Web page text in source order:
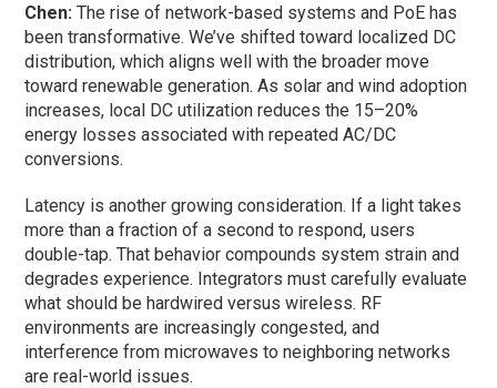
Chen: The rise of network-based systems and PoE has
been transformative. We’ve shifted toward localized DC
distribution, which aligns well with the broader move
toward renewable generation. As solar and wind adoption
increases, local DC utilization reduces the 15–20%
energy losses associated with repeated AC/DC
conversions.
Latency is another growing consideration. If a light takes
more than a fraction of a second to respond, users
double-tap. That behavior compounds system strain and
degrades experience. Integrators must carefully evaluate
what should be hardwired versus wireless. RF
environments are increasingly congested, and
interference from microwaves to neighboring networks
are real-world issues.